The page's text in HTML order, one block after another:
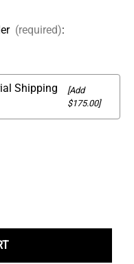
(required):
Shipping
[Add
$175.00]